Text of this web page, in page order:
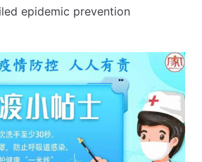
epidemic prevention